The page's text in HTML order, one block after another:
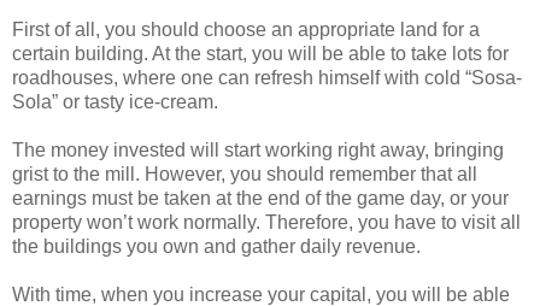
First of all, you should choose an appropriate land for a
certain building. At the start, you will be able to take lots for
roadhouses, where one can refresh himself with cold “Sosa-
Sola” or tasty ice-cream.
The money invested will start working right away, bringing
grist to the mill. However, you should remember that all
earnings must be taken at the end of the game day, or your
property won’t work normally. Therefore, you have to visit all
the buildings you own and gather daily revenue.
With time, when you increase your capital, you will be able